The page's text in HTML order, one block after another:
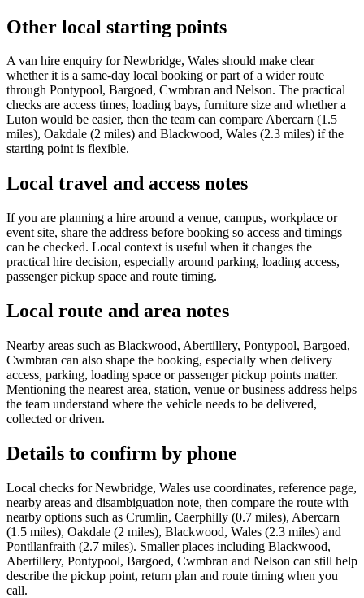
Other local starting points
A van hire enquiry for Newbridge, Wales should make clear
whether it is a same-day local booking or part of a wider route
through Pontypool, Bargoed, Cwmbran and Nelson. The practical
checks are access times, loading bays, furniture size and whether a
Luton would be easier, then the team can compare Abercarn (1.5
miles), Oakdale (2 miles) and Blackwood, Wales (2.3 miles) if the
starting point is flexible.
Local travel and access notes
If you are planning a hire around a venue, campus, workplace or
event site, share the address before booking so access and timings
can be checked. Local context is useful when it changes the
practical hire decision, especially around parking, loading access,
passenger pickup space and route timing.
Local route and area notes
Nearby areas such as Blackwood, Abertillery, Pontypool, Bargoed,
Cwmbran can also shape the booking, especially when delivery
access, parking, loading space or passenger pickup points matter.
Mentioning the nearest area, station, venue or business address helps
the team understand where the vehicle needs to be delivered,
collected or driven.
Details to confirm by phone
Local checks for Newbridge, Wales use coordinates, reference page,
nearby areas and disambiguation note, then compare the route with
nearby options such as Crumlin, Caerphilly (0.7 miles), Abercarn
(1.5 miles), Oakdale (2 miles), Blackwood, Wales (2.3 miles) and
Pontllanfraith (2.7 miles). Smaller places including Blackwood,
Abertillery, Pontypool, Bargoed, Cwmbran and Nelson can still help
describe the pickup point, return plan and route timing when you
call.